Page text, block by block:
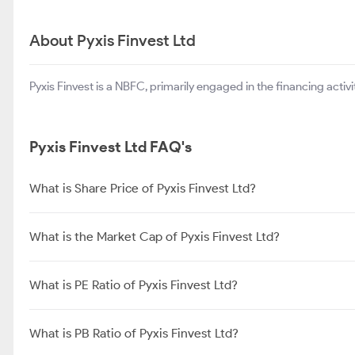
About Pyxis Finvest Ltd
Pyxis Finvest is a NBFC, primarily engaged in the financing
Pyxis Finvest Ltd FAQ's
What is Share Price of Pyxis Finvest Ltd?
What is the Market Cap of Pyxis Finvest Ltd?
What is PE Ratio of Pyxis Finvest Ltd?
What is PB Ratio of Pyxis Finvest Ltd?